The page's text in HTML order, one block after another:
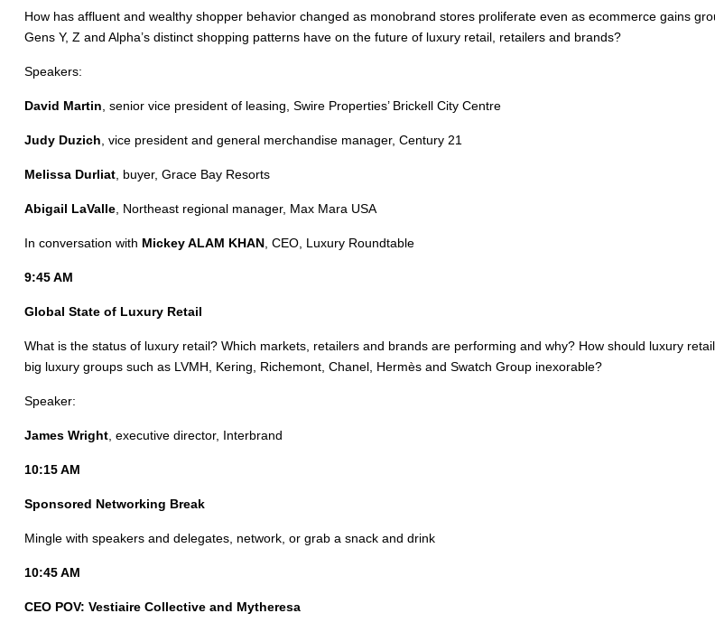
How has affluent and wealthy shopper behavior changed as monobrand stores proliferate even as ecommerce gains
Gens Y, Z and Alpha’s distinct shopping patterns have on the future of luxury retail, retailers and brands?
Speakers:
David Martin , senior vice president of leasing, Swire Properties’ Brickell City Centre
Judy Duzich , vice president and general merchandise manager, Century 21
Melissa Durliat, buyer, Grace Bay Resorts
Abigail LaValle, Northeast regional manager, Max Mara USA
In conversation with Mickey ALAM KHAN, CEO, Luxury Roundtable
9:45 AM
Global State of Luxury Retail
What is the status of luxury retail? Which markets, retailers and brands are performing and why? How should luxury
big luxury groups such as LVMH, Kering, Richemont, Chanel, Hermès and Swatch Group inexorable?
Speaker:
James Wright, executive director, Interbrand
10:15 AM
Sponsored Networking Break
Mingle with speakers and delegates, network, or grab a snack and drink
10:45 AM
CEO POV: Vestiaire Collective and Mytheresa